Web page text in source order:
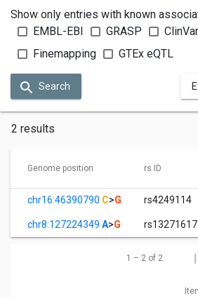
Show only entries with known
EMBL-EBI
GRASP ClinVar
Finemapping
GTEx eQTL
Search
2 results
Genome position rs ID
chr16:46390790 C>G rs4249114
chr8:127224349 A>G rs13271617
1 – 2 of 2